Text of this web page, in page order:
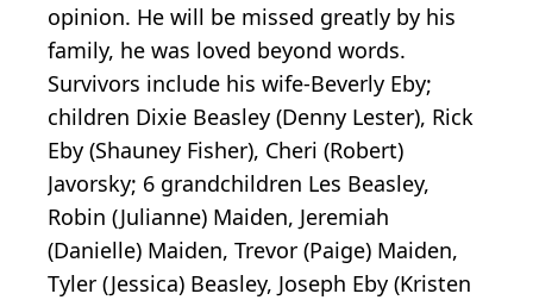
opinion. He will be missed greatly by his
family, he was loved beyond words.
Survivors include his wife-Beverly Eby;
children Dixie Beasley (Denny Lester), Rick
Eby (Shauney Fisher), Cheri (Robert)
Javorsky; 6 grandchildren Les Beasley,
Robin (Julianne) Maiden, Jeremiah
(Danielle) Maiden, Trevor (Paige) Maiden,
Tyler (Jessica) Beasley, Joseph Eby (Kristen